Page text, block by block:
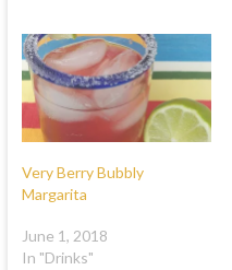
Very Berry Bubbly
Margarita
June 1, 2018
In "Drinks"